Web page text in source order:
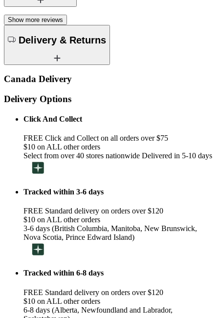
Show more reviews
Delivery & Returns
Canada Delivery
Delivery Options
Click And Collect
FREE Click and Collect on all orders over $75
$10 on ALL other orders
Select from over 40 stores nationwide Delivered in 5-10 days
Tracked within 3-6 days
FREE Standard delivery on orders over $120
$10 on ALL other orders
3-6 days (British Columbia, Manitoba, New Brunswick,
Nova Scotia, Prince Edward Island)
Tracked within 6-8 days
FREE Standard delivery on orders over $120
$10 on ALL other orders
6-8 days (Alberta, Newfoundland and Labrador,